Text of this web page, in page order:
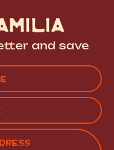
and save